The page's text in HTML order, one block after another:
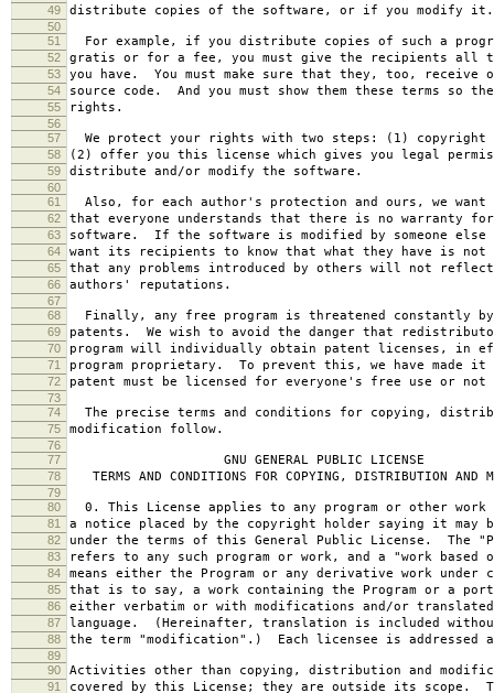
49 distribute copies of the software, or if you modify it.
50
51
For example, if you distribute copies of such a
52 gratis or for a fee, you must give the recipients all
53 you have. You must make sure that they, too, receive
54 source code. And you must show them these terms so
55 rights.
56
57
We protect your rights with two steps: (1) copyright
58 (2) offer you this license which gives you legal
59 distribute and/or modify the software.
60
61
Also, for each author's protection and ours, we want
62 that everyone understands that there is no warranty
63 software. If the software is modified by someone else
64 want its recipients to know that what they have is
65 that any problems introduced by others will not
66 authors' reputations.
67
68
Finally, any free program is threatened constantly
69 patents. We wish to avoid the danger that
70 program will individually obtain patent licenses, in
71 program proprietary. To prevent this, we have made
72 patent must be licensed for everyone's free use or
73
74
The precise terms and conditions for copying,
75 modification follow.
76
77
GNU GENERAL PUBLIC LICENSE
78 TERMS AND CONDITIONS FOR COPYING, DISTRIBUTION AND
79
80
0. This License applies to any program or other work
81 a notice placed by the copyright holder saying it may
82 under the terms of this General Public License. The
83 refers to any such program or work, and a "work based
84 means either the Program or any derivative work under
85 that is to say, a work containing the Program or a
86 either verbatim or with modifications and/or
87 language. (Hereinafter, translation is included
88 the term "modification".) Each licensee is addressed
89
90
Activities other than copying, distribution and
91 covered by this License; they are outside its scope.